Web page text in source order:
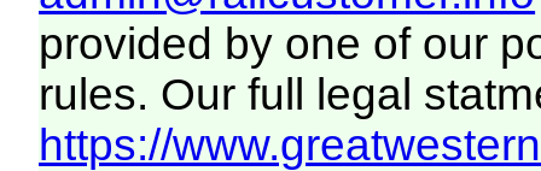
provided by one of our
rules. Our full legal
https://